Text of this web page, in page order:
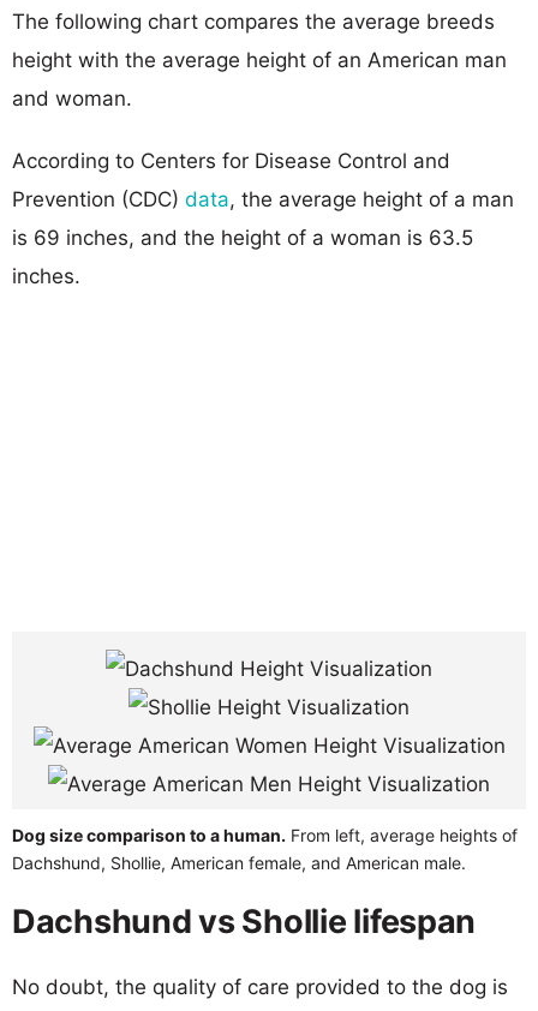
The following chart compares the average breeds
height with the average height of an American man
and woman.
According to Centers for Disease Control and
Prevention (CDC) data, the average height of a man
is 69 inches, and the height of a woman is 63.5
inches.
Dog size comparison to a human. From left, average heights of
Dachshund, Shollie, American female, and American male.
Dachshund vs Shollie lifespan
No doubt, the quality of care provided to the dog is